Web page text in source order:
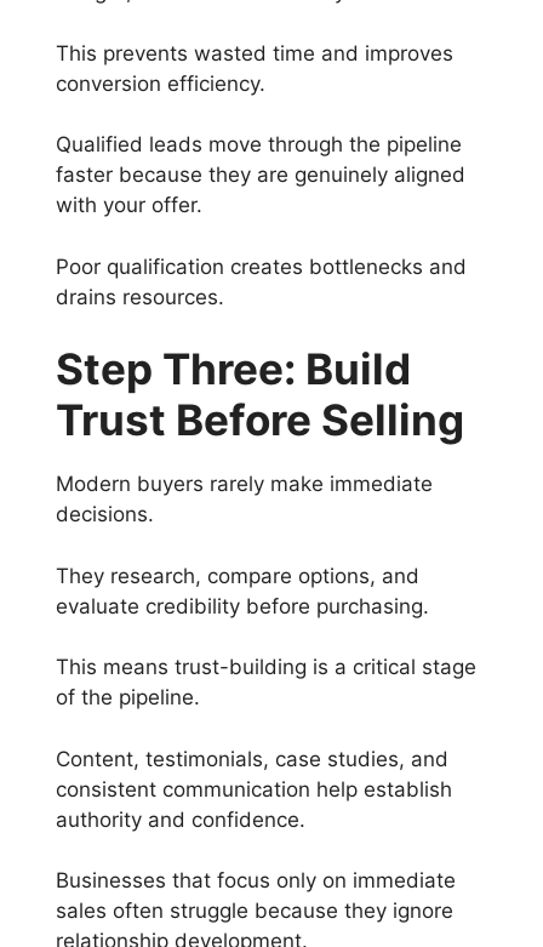
This prevents wasted time and improves
conversion efficiency.
Qualified leads move through the pipeline
faster because they are genuinely aligned
with your offer.
Poor qualification creates bottlenecks and
drains resources.
Step Three: Build
Trust Before Selling
Modern buyers rarely make immediate
decisions.
They research, compare options, and
evaluate credibility before purchasing.
This means trust-building is a critical stage
of the pipeline.
Content, testimonials, case studies, and
consistent communication help establish
authority and confidence.
Businesses that focus only on immediate
sales often struggle because they ignore
relationship development.